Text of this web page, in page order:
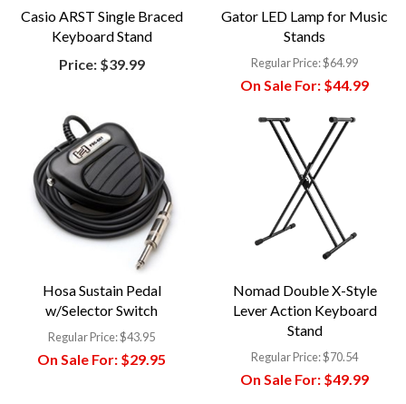
Casio ARST Single Braced
Keyboard Stand
Price:$39.99
Gator LED Lamp for Music
Stands
Regular Price:$64.99
On Sale For: $44.99
Hosa Sustain Pedal
w/Selector Switch
Regular Price:$43.95
On Sale For: $29.95
Nomad Double X-Style
Lever Action Keyboard
Stand
Regular Price:$70.54
On Sale For: $49.99